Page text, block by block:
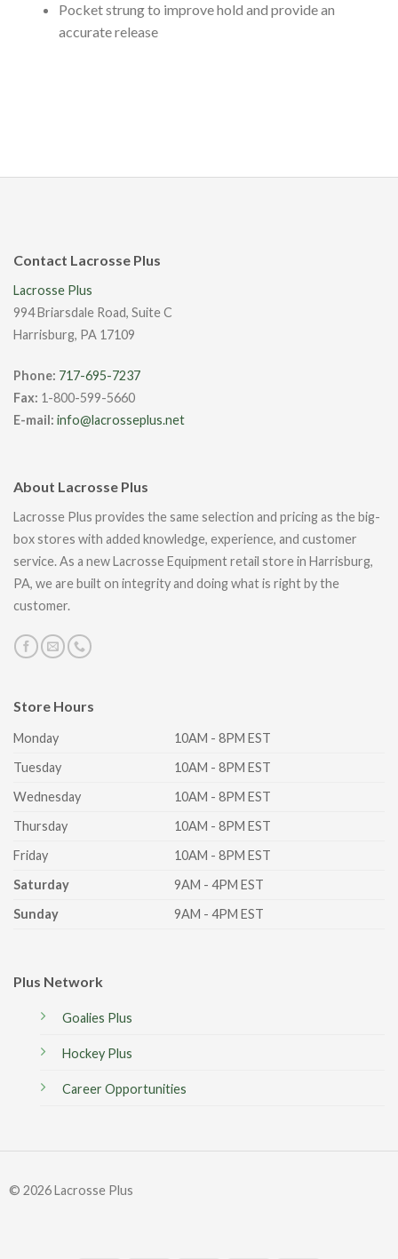
Pocket strung to improve hold and provide an
accurate release
Contact Lacrosse Plus
Lacrosse Plus
994 Briarsdale Road, Suite C
Harrisburg, PA 17109
Phone: 717-695-7237
Fax: 1-800-599-5660
E-mail: info@lacrosseplus.net
Store Hours
Monday
10AM - 8PM EST
Tuesday
10AM - 8PM EST
Wednesday
10AM - 8PM EST
Thursday
10AM - 8PM EST
Friday
10AM - 8PM EST
Saturday
9AM - 4PM EST
Sunday
9AM - 4PM EST
About Lacrosse Plus
Lacrosse Plus provides the same selection and pricing as the big-
box stores with added knowledge, experience, and customer
service. As a new Lacrosse Equipment retail store in Harrisburg,
PA, we are built on integrity and doing what is right by the
customer.
Plus Network
Goalies Plus
Hockey Plus
Career Opportunities
© 2026 Lacrosse Plus